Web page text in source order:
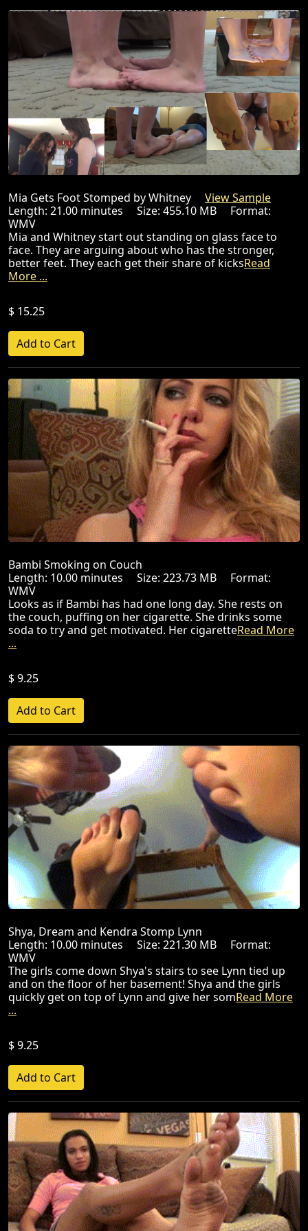
Mia Gets Foot Stomped by Whitney View Sample
Length: 21.00 minutes Size: 455.10 MB Format:
WMV
Mia and Whitney start out standing on glass face to
face. They are arguing about who has the stronger,
better feet. They each get their share of kicksRead
More ...
$ 15.25
Bambi Smoking on Couch
Length: 10.00 minutes Size: 223.73 MB Format:
WMV
Looks as if Bambi has had one long day. She rests on
the couch, puffing on her cigarette. She drinks some
soda to try and get motivated. Her cigaretteRead More
...
$ 9.25
Shya, Dream and Kendra Stomp Lynn
Length: 10.00 minutes Size: 221.30 MB Format:
WMV
The girls come down Shya's stairs to see Lynn tied up
and on the floor of her basement! Shya and the girls
quickly get on top of Lynn and give her somRead More
...
$ 9.25